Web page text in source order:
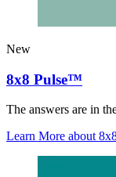
New
8x8 Pulse™
The answers are in
Learn More about